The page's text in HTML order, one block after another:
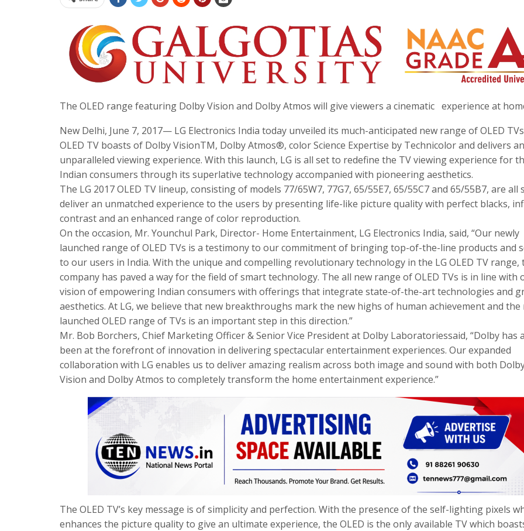
The OLED range featuring Dolby Vision and Dolby Atmos will give viewers a cinematic experience at
New Delhi, June 7, 2017— LG Electronics India today unveiled its much-anticipated new range of OLED
OLED TV boasts of Dolby VisionTM, Dolby Atmos®, color Science Expertise by Technicolor and delivers an
unparalleled viewing experience. With this launch, LG is all set to redefine the TV viewing experience for
Indian consumers through its superlative technology accompanied with pioneering aesthetics.
The LG 2017 OLED TV lineup, consisting of models 77/65W7, 77G7, 65/55E7, 65/55C7 and 65/55B7, are all
deliver an unmatched experience to the users by presenting life-like picture quality with perfect blacks,
contrast and an enhanced range of color reproduction.
On the occasion, Mr. Younchul Park, Director- Home Entertainment, LG Electronics India, said, “Our newly
launched range of OLED TVs is a testimony to our commitment of bringing top-of-the-line products and
to our users in India. With the unique and compelling revolutionary technology in the LG OLED TV range,
company has paved a way for the field of smart technology. The all new range of OLED TVs is in line with
vision of empowering Indian consumers with offerings that integrate state-of-the-art technologies and
aesthetics. At LG, we believe that new breakthroughs mark the new highs of human achievement and the
launched OLED range of TVs is an important step in this direction.”
Mr. Bob Borchers, Chief Marketing Officer & Senior Vice President at Dolby Laboratoriessaid, “Dolby has
been at the forefront of innovation in delivering spectacular entertainment experiences. Our expanded
collaboration with LG enables us to deliver amazing realism across both image and sound with both
Vision and Dolby Atmos to completely transform the home entertainment experience.”
The OLED TV’s key message is of simplicity and perfection. With the presence of the self-lighting pixels
enhances the picture quality to give an ultimate experience, the OLED is the only available TV which